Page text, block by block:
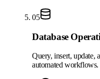
05
Database
Query, insert, update,
automated workflows.